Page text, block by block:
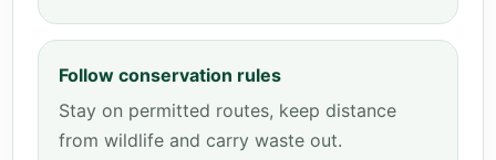
Follow conservation rules
Stay on permitted routes, keep distance
from wildlife and carry waste out.